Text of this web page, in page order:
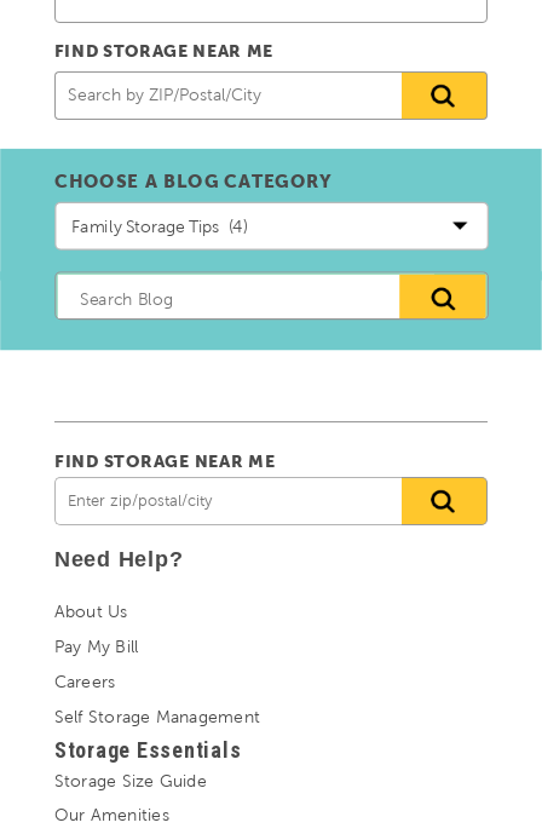
FIND STORAGE NEAR ME
CHOOSE A BLOG CATEGORY
Choose
a
blog
Category
FIND STORAGE NEAR ME
Need Help?
About Us
Pay My Bill
Careers
Self Storage Management
Storage Essentials
Storage Size Guide
Our Amenities